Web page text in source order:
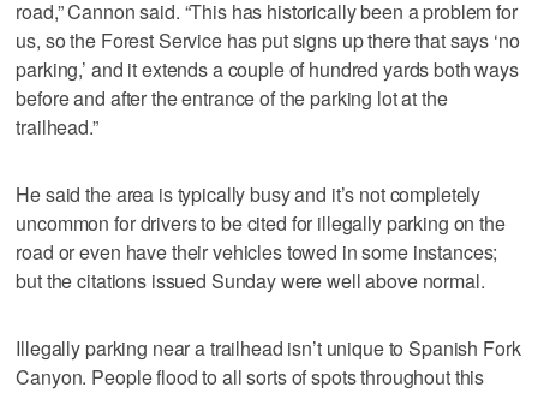
road,” Cannon said. “This has historically been a problem for
us, so the Forest Service has put signs up there that says ‘no
parking,’ and it extends a couple of hundred yards both ways
before and after the entrance of the parking lot at the
trailhead.”
He said the area is typically busy and it’s not completely
uncommon for drivers to be cited for illegally parking on the
road or even have their vehicles towed in some instances;
but the citations issued Sunday were well above normal.
Illegally parking near a trailhead isn’t unique to Spanish Fork
Canyon. People flood to all sorts of spots throughout this